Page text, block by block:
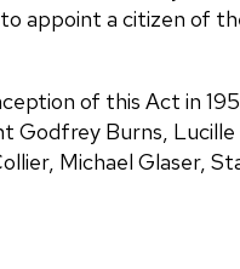
appoint a citizen of
of this Act in
Godfrey Burns,
Michael Glaser,